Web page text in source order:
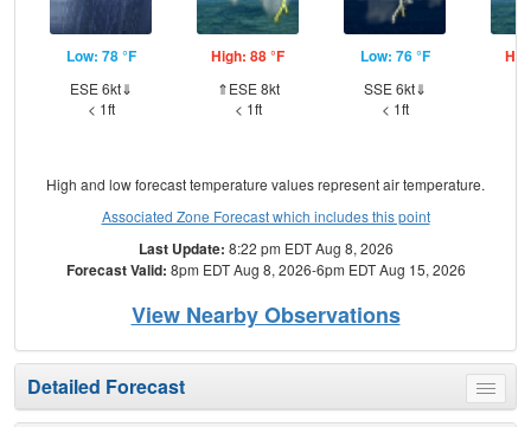
Low: 78 °F
ESE 6kt⇓
< 1ft
High: 88 °F
⇑ESE 8kt
< 1ft
Low: 76 °F
SSE 6kt⇓
< 1ft
High and low forecast temperature values represent air temperature.
Associated Zone Forecast which includes this point
Last Update: 8:22 pm EDT Aug 8, 2026
Forecast Valid: 8pm EDT Aug 8, 2026-6pm EDT Aug 15, 2026
View Nearby Observations
Toggle
menu
Detailed Forecast